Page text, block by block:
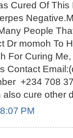
Cured Of
People
Dr momoh To
For Curing
Contact
+234 708
also cure other
PM